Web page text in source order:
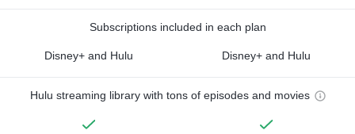
Subscriptions included in each plan
Disney+ and Hulu Disney+ and Hulu
Hulu streaming library with tons of episodes and movies